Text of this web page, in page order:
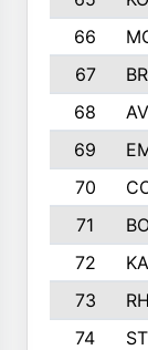
66
67
68
69
70
71
72
73
74